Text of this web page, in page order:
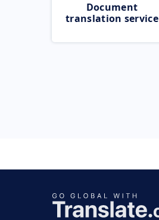
Document
translation service